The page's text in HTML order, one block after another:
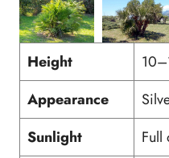
Height
Appearance
Sunlight
Full